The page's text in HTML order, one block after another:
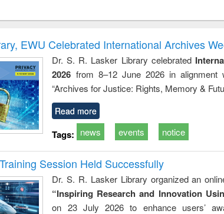
and report writing
: a practical
approach to
business &
technical
communication
treatment and
reuse
engineering
EWU Celebrated International Archives
Dr. S. R. Lasker Library celebrated
2026 from 8–12 June 2026 in alignment
“Archives for Justice: Rights, Memory &
Read more
Tags: news events notice
Session Held Successfully
Dr. S. R. Lasker Library organized an
“Inspiring Research and Innovation
on 23 July 2026 to enhance users’